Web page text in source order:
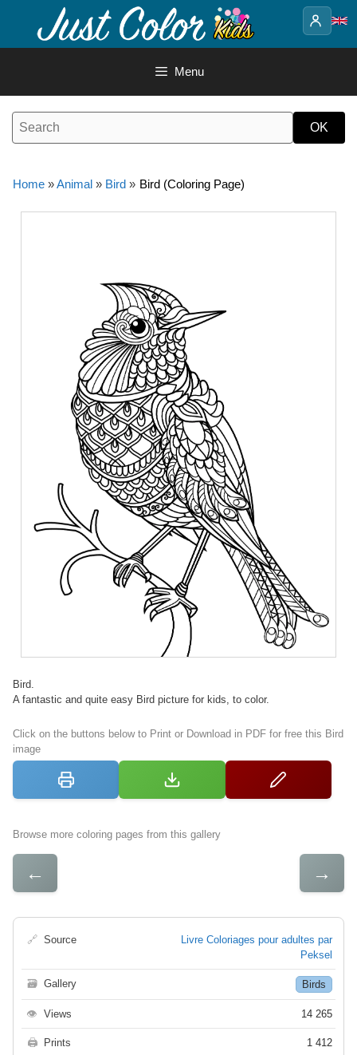
content
Menu
Home »Animal » Bird » Bird (Coloring Page)
Bird.
A fantastic and quite easy Bird picture for kids, to color.
Click on the buttons below to Print or Download in PDF for free this Bird
image
Browse more coloring pages from this gallery
← →
🔗 Source
Livre Coloriages pour adultes par
Peksel
🗃 Gallery Birds
👁 Views 14 265
🖨 Prints 1 412